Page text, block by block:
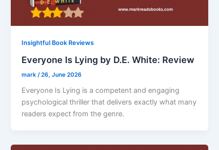
Insightful Book Reviews
Everyone Is Lying by D.E. White: Review
mark /26, June 2026
Everyone Is Lying is a competent and engaging
psychological thriller that delivers exactly what many
readers expect from the genre.